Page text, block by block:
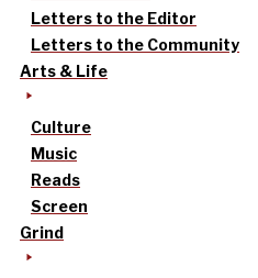
Letters to the Editor
Letters to the Community
Arts & Life
Culture
Music
Reads
Screen
Grind